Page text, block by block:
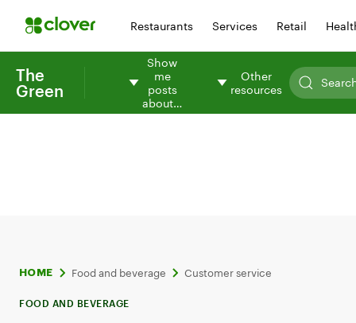
Restaurants Services Retail
The
Green
Show
me
posts
about…
Other
resources
HOME Food and beverage Customer service
FOOD AND BEVERAGE